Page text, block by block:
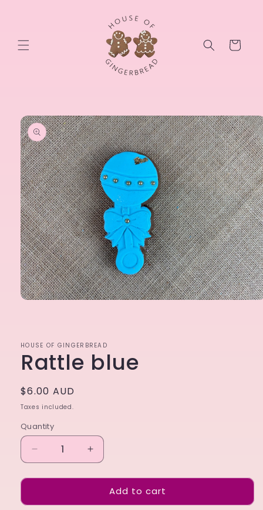
Cart
Skip to
product
information
HOUSE OF GINGERBREAD
Rattle blue
Regular
price
$6.00 AUD
Taxes included.
Quantity
Decrease
quantity
for
blue
Increase
quantity
for
Rattle
blue
Add to cart